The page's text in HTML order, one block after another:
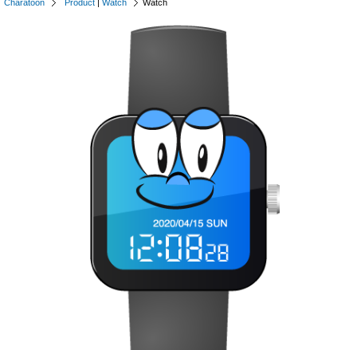
Charatoon Product | Watch Watch